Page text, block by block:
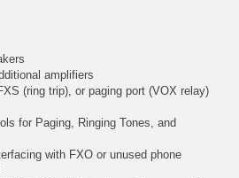
amplifiers
(ring trip), or paging port (VOX relay)
for Paging, Ringing Tones, and
with FXO or unused phone